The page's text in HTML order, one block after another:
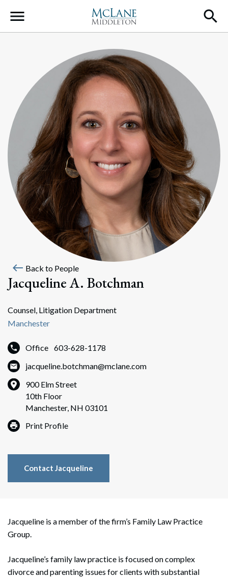
Main Navigation
west Back to People
Jacqueline A. Botchman
Counsel, Litigation Department
Manchester
Office 603-628-1178
jacqueline.botchman@mclane.com
900 Elm Street
10th Floor
Manchester, NH 03101
Print Profile
Contact Jacqueline
Jacqueline is a member of the firm’s Family Law Practice
Group.
Jacqueline’s family law practice is focused on complex
divorce and parenting issues for clients with substantial